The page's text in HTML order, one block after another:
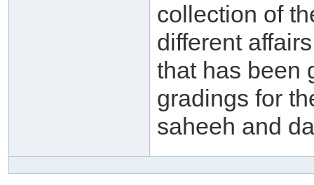
collection of
different
that has been
gradings for
saheeh and